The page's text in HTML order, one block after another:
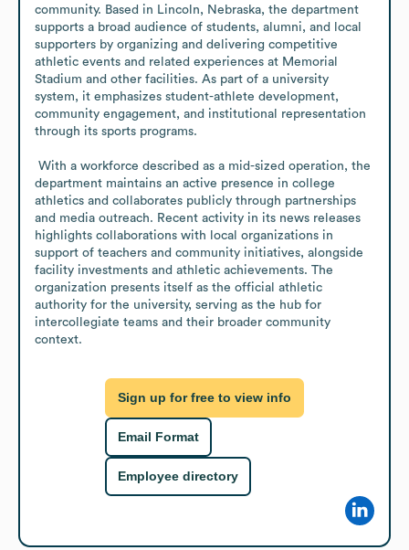
community. Based in Lincoln, Nebraska, the department
supports a broad audience of students, alumni, and local
supporters by organizing and delivering competitive
athletic events and related experiences at Memorial
Stadium and other facilities. As part of a university
system, it emphasizes student-athlete development,
community engagement, and institutional representation
through its sports programs.
department maintains an active presence in college
athletics and collaborates publicly through partnerships
and media outreach. Recent activity in its news releases
highlights collaborations with local organizations in
support of teachers and community initiatives, alongside
facility investments and athletic achievements. The
organization presents itself as the official athletic
authority for the university, serving as the hub for
intercollegiate teams and their broader community
context.
Sign up for free to view info
Email Format
Employee directory